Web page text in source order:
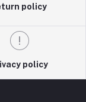
policy
policy